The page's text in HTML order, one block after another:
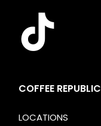
COFFEE REPUBLIC
LOCATIONS